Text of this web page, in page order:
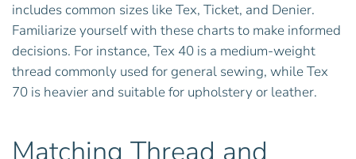
includes common sizes like Tex, Ticket, and Denier.
Familiarize yourself with these charts to make informed
decisions. For instance, Tex 40 is a medium-weight
thread commonly used for general sewing, while Tex
70 is heavier and suitable for upholstery or leather.